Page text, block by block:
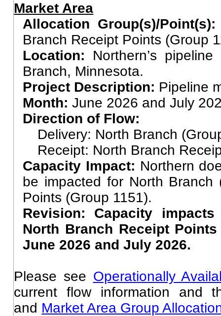
Market Area
Allocation Group(s)/
Branch Receipt Points (Group
Location: Northern’s
Branch, Minnesota.
Project Description: Pipeline
Month: June 2026 and July
Direction of Flow:
Delivery: North Branch
Receipt: North Branch
Capacity Impact: Northern
be impacted for North
Points (Group 1151).
Revision: Capacity
North Branch Receipt
June 2026 and July 2026.
Please see Operationally
current flow information and
and Market Area Group